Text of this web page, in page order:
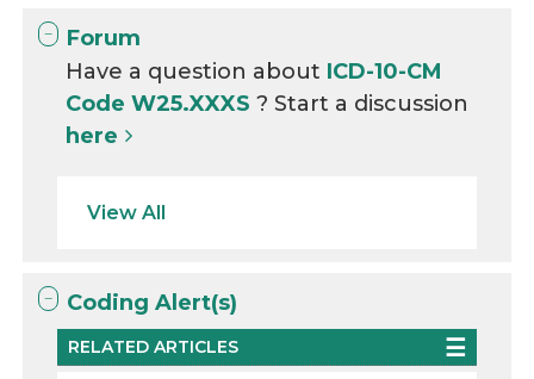
Forum
Have a question about ICD-10-CM
Code W25.XXXS? Start a discussion
here
View All
Coding Alert(s)
RELATED ARTICLES